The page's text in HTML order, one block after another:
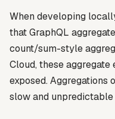
When developing
that GraphQL
count/sum-style
Cloud, these
exposed. Aggregations
slow and